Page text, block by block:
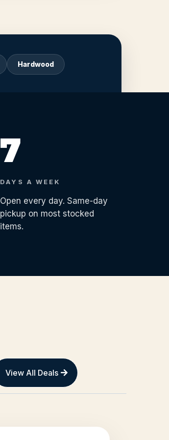
Hardwood
7
DAYS A WEEK
Open every day. Same-day
pickup on most stocked
items.
View All Deals